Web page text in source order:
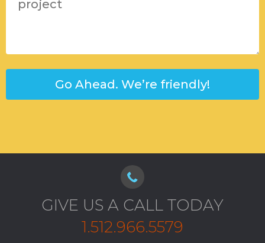
GIVE US A CALL TODAY
1.512.966.5579